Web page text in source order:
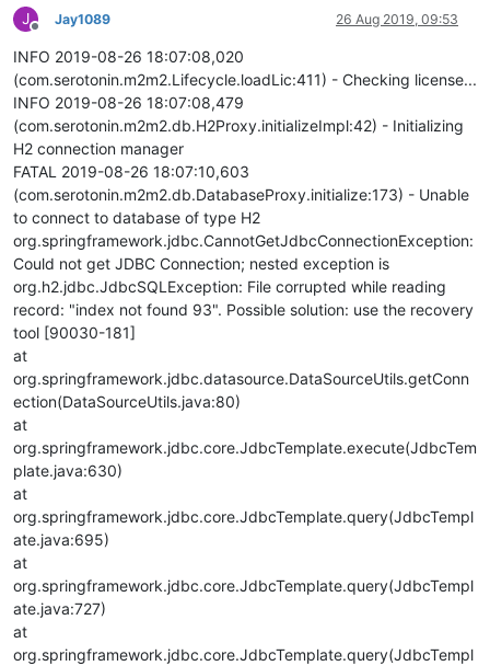
J
Offline
Jay1089 26 Aug 2019, 09:53
INFO 2019-08-26 18:07:08,020
(com.serotonin.m2m2.Lifecycle.loadLic:411) - Checking license...
INFO 2019-08-26 18:07:08,479
(com.serotonin.m2m2.db.H2Proxy.initializeImpl:42) - Initializing
H2 connection manager
FATAL 2019-08-26 18:07:10,603
(com.serotonin.m2m2.db.DatabaseProxy.initialize:173) - Unable
to connect to database of type H2
org.springframework.jdbc.CannotGetJdbcConnectionException:
Could not get JDBC Connection; nested exception is
org.h2.jdbc.JdbcSQLException: File corrupted while reading
record: "index not found 93". Possible solution: use the recovery
tool [90030-181]
at
org.springframework.jdbc.datasource.DataSourceUtils.getConn
ection(DataSourceUtils.java:80)
at
org.springframework.jdbc.core.JdbcTemplate.execute(JdbcTem
plate.java:630)
at
org.springframework.jdbc.core.JdbcTemplate.query(JdbcTempl
ate.java:695)
at
org.springframework.jdbc.core.JdbcTemplate.query(JdbcTempl
ate.java:727)
at
org.springframework.jdbc.core.JdbcTemplate.query(JdbcTempl